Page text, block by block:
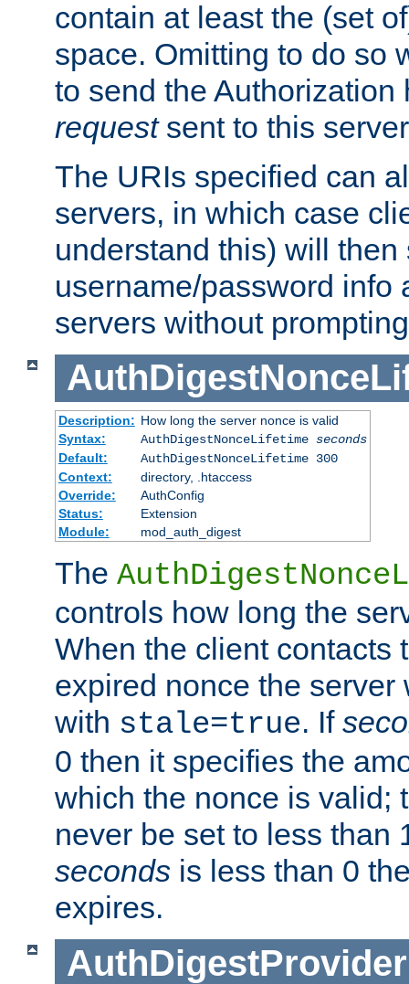
contain at least the (set
space. Omitting to do so
to send the
requestsent to this
The URIs specified can
servers, in which case
understand this) will then
username/password info
servers without
Description: How long the server nonce is valid
Syntax:
AuthDigestNonceLifetime seconds
Default:
AuthDigestNonceLifetime 300
Context:
directory, .htaccess
Override:
AuthConfig
Status:
Extension
Module:
mod_auth_digest
The
controls how long the
When the client contacts
expired nonce the
with stale=true. If
0 then it specifies the
which the nonce is valid;
never be set to less than
seconds is less than 0
expires.
AuthDigestProvider